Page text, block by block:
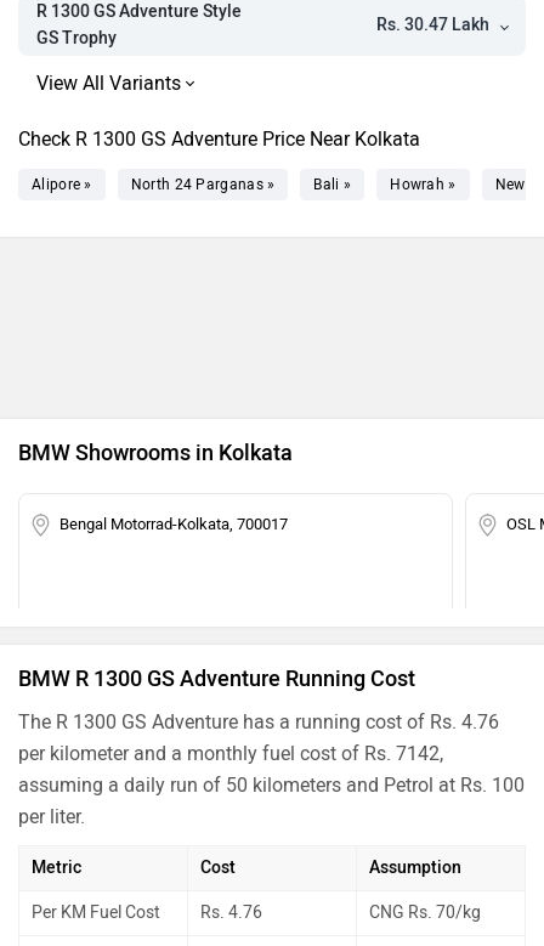
R 1300 GS Adventure Style
GS Trophy
Rs. 30.47 Lakh
Check R 1300 GS Adventure Price Near Kolkata
Alipore » North 24 Parganas » Bali » Howrah » New
BMW Showrooms in Kolkata
Bengal Motorrad-Kolkata, 700017 OSL
BMW R 1300 GS Adventure Running Cost
The R 1300 GS Adventure has a running cost of Rs. 4.76
per kilometer and a monthly fuel cost of Rs. 7142,
assuming a daily run of 50 kilometers and Petrol at Rs. 100
per liter.
Metric Cost Assumption
Per KM Fuel Cost Rs. 4.76 CNG Rs. 70/kg